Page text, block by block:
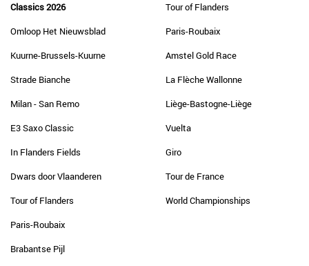
Classics 2026
Omloop Het Nieuwsblad
Kuurne-Brussels-Kuurne
Strade Bianche
Milan - San Remo
E3 Saxo Classic
In Flanders Fields
Dwars door Vlaanderen
Tour of Flanders
Paris-Roubaix
Brabantse Pijl
Tour of Flanders
Paris-Roubaix
Amstel Gold Race
La Flèche Wallonne
Liège-Bastogne-Liège
Vuelta
Giro
Tour de France
World Championships